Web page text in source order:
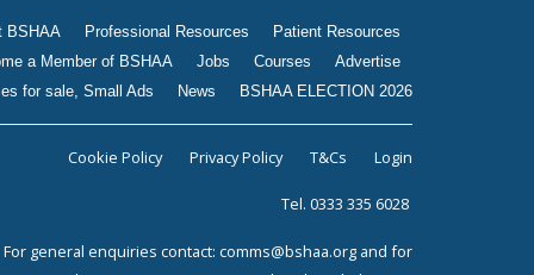
BSHAA ELECTION 2026
BSHAA Professional Resources
Patient Resources
a Member of BSHAA
Jobs Courses
Advertise
for sale, Small Ads
News BSHAA ELECTION 2026
Cookie Policy Privacy Policy T&Cs Login
Tel. 0333 335 6028
For general enquiries contact: comms@bshaa.org and for